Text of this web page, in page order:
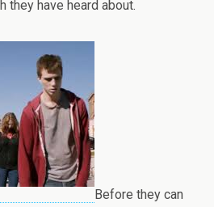
they have heard about.
Before they can